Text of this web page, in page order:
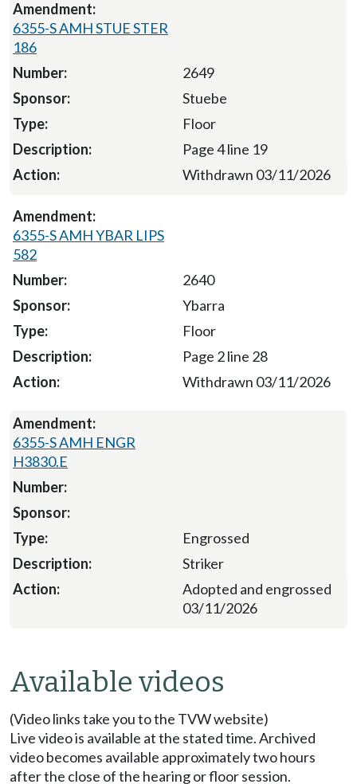
6355-S AMH STUE STER
186
2649
Stuebe
Floor
Page 4 line 19
Withdrawn 03/11/2026
6355-S AMH YBAR LIPS
582
2640
Ybarra
Floor
Page 2 line 28
Withdrawn 03/11/2026
6355-S AMH ENGR
H3830.E
Engrossed
Striker
Adopted and engrossed
03/11/2026
Available videos
(Video links take you to the TVW website)
Live video is available at the stated time. Archived
video becomes available approximately two hours
after the close of the hearing or floor session.